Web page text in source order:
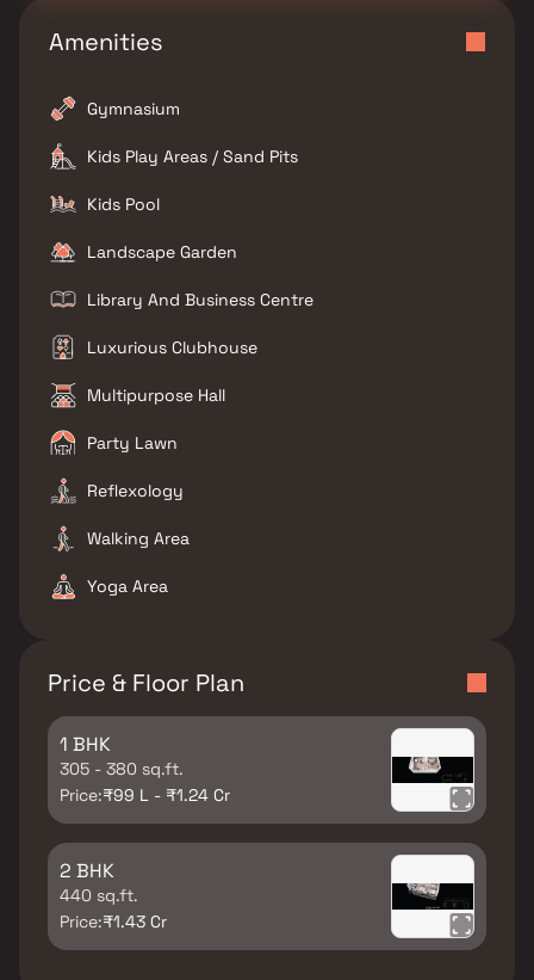
Amenities
Gymnasium
Kids Play Areas / Sand Pits
Kids Pool
Landscape Garden
Library And Business Centre
Luxurious Clubhouse
Multipurpose Hall
Party Lawn
Reflexology
Walking Area
Yoga Area
Price & Floor Plan
1 BHK
305 - 380 sq.ft.
Price:₹99 L - ₹1.24 Cr
2 BHK
440 sq.ft.
Price:₹1.43 Cr